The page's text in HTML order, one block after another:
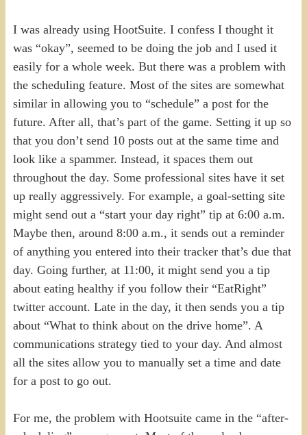
I was already using HootSuite. I confess I thought it
was “okay”, seemed to be doing the job and I used it
easily for a whole week. But there was a problem with
the scheduling feature. Most of the sites are somewhat
similar in allowing you to “schedule” a post for the
future. After all, that’s part of the game. Setting it up so
that you don’t send 10 posts out at the same time and
look like a spammer. Instead, it spaces them out
throughout the day. Some professional sites have it set
up really aggressively. For example, a goal-setting site
might send out a “start your day right” tip at 6:00 a.m.
Maybe then, around 8:00 a.m., it sends out a reminder
of anything you entered into their tracker that’s due that
day. Going further, at 11:00, it might send you a tip
about eating healthy if you follow their “EatRight”
twitter account. Late in the day, it then sends you a tip
about “What to think about on the drive home”. A
communications strategy tied to your day. And almost
all the sites allow you to manually set a time and date
for a post to go out.
For me, the problem with Hootsuite came in the “after-